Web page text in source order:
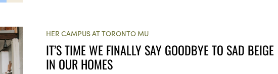
HER CAMPUS AT TORONTO MU
IT’S TIME WE FINALLY SAY GOODBYE TO SAD BEIGE
IN OUR HOMES